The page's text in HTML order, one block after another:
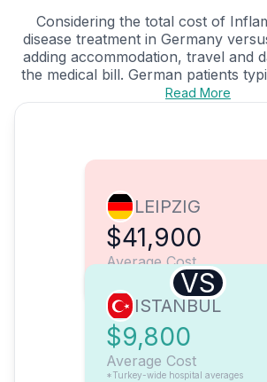
Considering the total cost of
disease treatment in Germany
adding accommodation, travel and
the medical bill. German patients
Read More
LEIPZIG
$41,900
Average Cost
VS
ISTANBUL
$9,800
Average Cost
*Turkey-wide hospital averages